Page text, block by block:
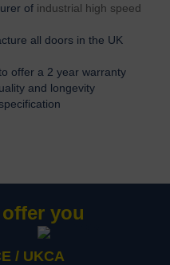
of industrial high speed
all doors in the UK
offer a 2 year warranty
and longevity
you
/ UKCA